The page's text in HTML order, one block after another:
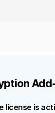
license is